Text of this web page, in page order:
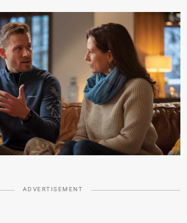
ADVERTISEMENT